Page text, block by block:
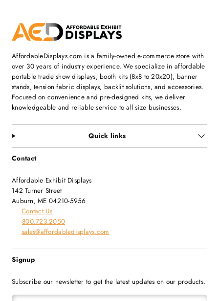
AffordableDisplays.com is a family-owned e-commerce store with
over 30 years of industry experience. We specialize in affordable
portable trade show displays, booth kits (8x8 to 20x20), banner
stands, tension fabric displays, backlit solutions, and accessories.
Focused on convenience and pre-designed kits, we deliver
knowledgeable and reliable service to all size businesses.
Quick links
Contact
Affordable Exhibit Displays
142 Turner Street
Auburn, ME 04210-5956
Contact Us
800.723.2050
sales@affordabledisplays.com
Signup
Subscribe our newsletter to get the latest updates on our products.